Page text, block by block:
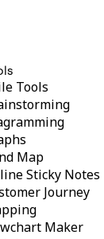
Tools
Map
Sticky Notes
Journey
Maker